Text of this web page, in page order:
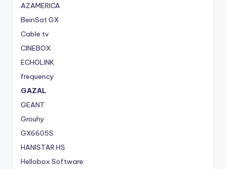
AZAMERICA
BeinSat GX
Cable tv
CINEBOX
ECHOLINK
frequency
GAZAL
GEANT
Grouhy
GX6605S
HANISTAR HS
Hellobox Software